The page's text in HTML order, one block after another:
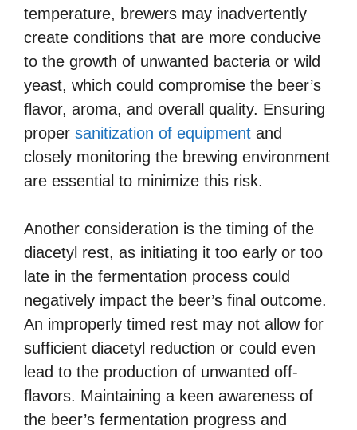
temperature, brewers may inadvertently
create conditions that are more conducive
to the growth of unwanted bacteria or wild
yeast, which could compromise the beer’s
flavor, aroma, and overall quality. Ensuring
proper sanitization of equipment and
closely monitoring the brewing environment
are essential to minimize this risk.
Another consideration is the timing of the
diacetyl rest, as initiating it too early or too
late in the fermentation process could
negatively impact the beer’s final outcome.
An improperly timed rest may not allow for
sufficient diacetyl reduction or could even
lead to the production of unwanted off-
flavors. Maintaining a keen awareness of
the beer’s fermentation progress and